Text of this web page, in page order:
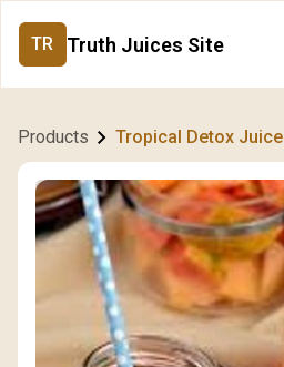
TR Truth Juices Site
Products Tropical Detox Juice